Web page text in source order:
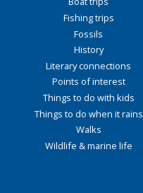
Fishing trips
Fossils
History
Literary connections
Points of interest
Things to do with kids
Things to do when it rains
Walks
Wildlife & marine life